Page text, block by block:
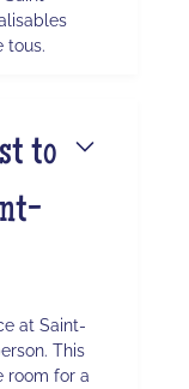
tous.
to
at Saint-
This
room for a